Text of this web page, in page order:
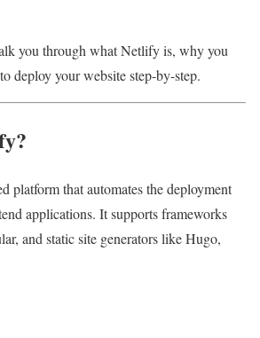
you through what Netlify is, why you
deploy your website step-by-step.
platform that automates the deployment
applications. It supports frameworks
and static site generators like Hugo,